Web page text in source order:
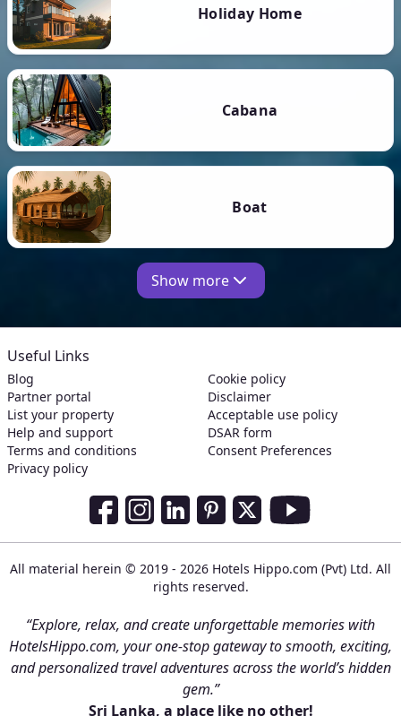
Holiday Home
Cabana
Boat
Show more
Useful Links
Blog
Partner portal
List your property
Help and support
Terms and conditions
Privacy policy
Cookie policy
Disclaimer
Acceptable use policy
DSAR form
Consent Preferences
Social Media Links
All material herein © 2019 - 2026 Hotels Hippo.com (Pvt) Ltd. All
rights reserved.
“Explore, relax, and create unforgettable memories with
HotelsHippo.com, your one-stop gateway to smooth, exciting,
and personalized travel adventures across the world’s hidden
gem.”
Sri Lanka, a place like no other!